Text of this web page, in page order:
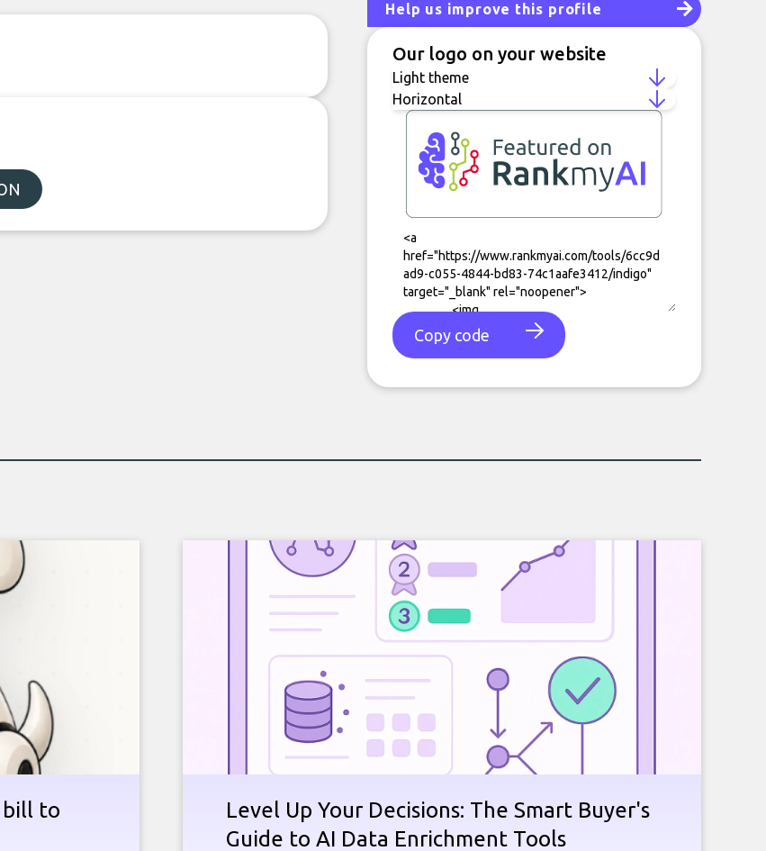
Help us improve this profile
Our logo on your website
Copy code
bill to
Level Up Your Decisions: The Smart Buyer's
Guide to AI Data Enrichment Tools